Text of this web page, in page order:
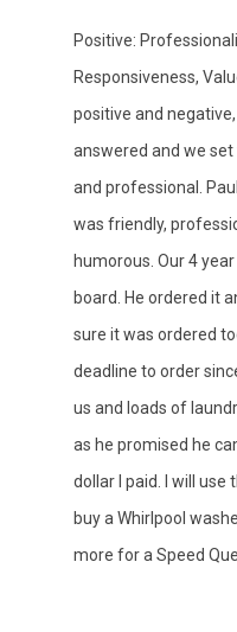
Positive:
Responsiveness,
positive and
answered and we
and professional.
was friendly,
humorous. Our 4
board. He ordered it
sure it was ordered
deadline to order
us and loads of
as he promised he
dollar I paid. I will use
buy a Whirlpool
more for a Speed